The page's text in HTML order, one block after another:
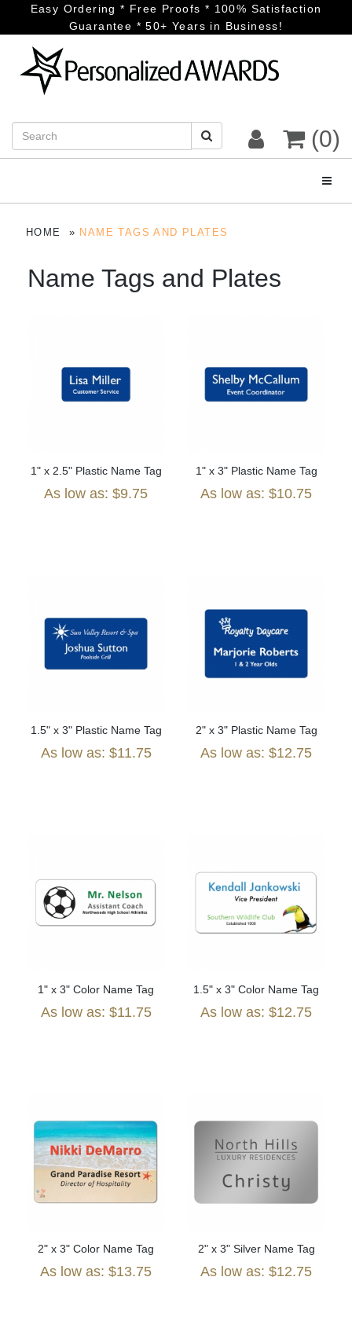
Easy Ordering * Free Proofs * 100% Satisfaction
Guarantee * 50+ Years in Business!
(0)
HOME NAME TAGS AND PLATES
Name Tags and Plates
1" x 2.5" Plastic Name Tag
As low as: $9.75
1" x 3" Plastic Name Tag
As low as: $10.75
1.5" x 3" Plastic Name Tag
As low as: $11.75
2" x 3" Plastic Name Tag
As low as: $12.75
1" x 3" Color Name Tag
As low as: $11.75
1.5" x 3" Color Name Tag
As low as: $12.75
2" x 3" Color Name Tag
As low as: $13.75
2" x 3" Silver Name Tag
As low as: $12.75